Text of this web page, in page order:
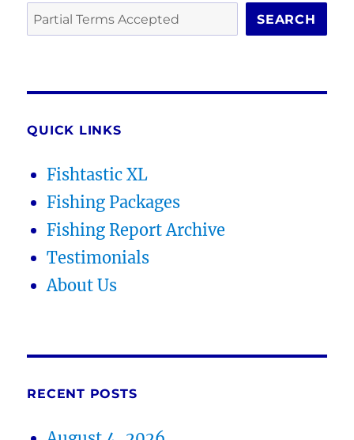
SEARCH
QUICK LINKS
Fishtastic XL
Fishing Packages
Fishing Report Archive
Testimonials
About Us
RECENT POSTS